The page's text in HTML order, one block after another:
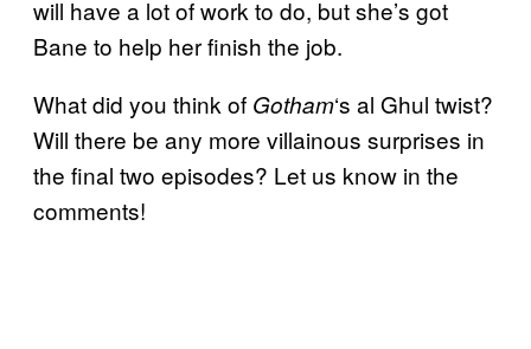
will have a lot of work to do, but she’s got
Bane to help her finish the job.
What did you think of Gotham‘s al Ghul twist?
Will there be any more villainous surprises in
the final two episodes? Let us know in the
comments!